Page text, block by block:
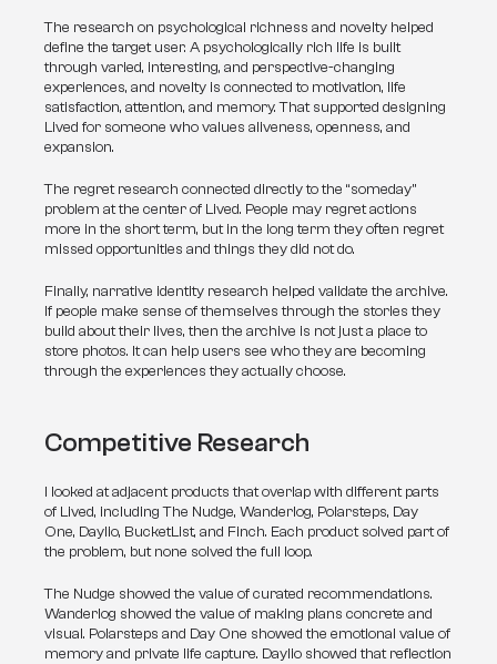
The research on psychological richness and novelty helped
define the target user. A psychologically rich life is built
through varied, interesting, and perspective-changing
experiences, and novelty is connected to motivation, life
satisfaction, attention, and memory. That supported designing
Lived for someone who values aliveness, openness, and
expansion.
The regret research connected directly to the “someday”
problem at the center of Lived. People may regret actions
more in the short term, but in the long term they often regret
missed opportunities and things they did not do.
Finally, narrative identity research helped validate the archive.
If people make sense of themselves through the stories they
build about their lives, then the archive is not just a place to
store photos. It can help users see who they are becoming
through the experiences they actually choose.
Competitive Research
I looked at adjacent products that overlap with different parts
of Lived, including The Nudge, Wanderlog, Polarsteps, Day
One, Daylio, BucketList, and Finch. Each product solved part of
the problem, but none solved the full loop.
The Nudge showed the value of curated recommendations.
Wanderlog showed the value of making plans concrete and
visual. Polarsteps and Day One showed the emotional value of
memory and private life capture. Daylio showed that reflection